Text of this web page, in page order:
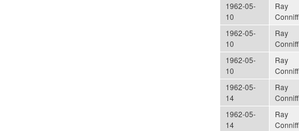
1962-05-
10
Ray
Conniff
1962-05-
10
Ray
Conniff
1962-05-
10
Ray
Conniff
1962-05-
14
Ray
Conniff
1962-05-
14
Ray
Conniff